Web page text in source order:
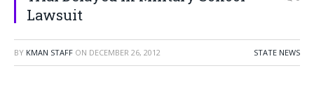
Lawsuit
BY KMAN STAFF ON DECEMBER 26, 2012 STATE NEWS